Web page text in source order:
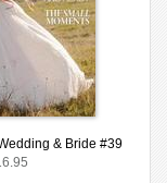
& Bride #39